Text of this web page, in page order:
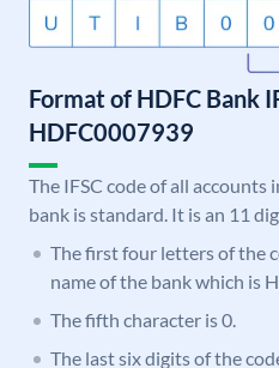
Format of HDFC Bank
HDFC0007939
The IFSC code of all accounts
bank is standard. It is an 11
The first four letters of the
name of the bank which is
The fifth character is 0.
The last six digits of the